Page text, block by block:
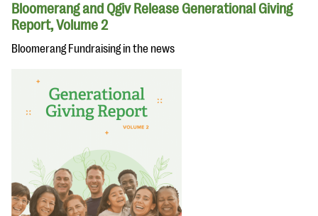
Bloomerang and Qgiv Release Generational Giving
Report, Volume 2
Bloomerang Fundraising in the news